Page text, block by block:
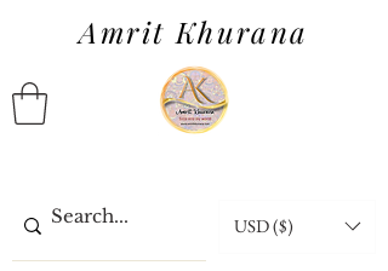
Amrit Khurana
USD ($)